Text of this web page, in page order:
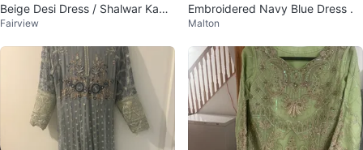
Beige Desi Dress / Shalwar Kame
ez
Fairview
Embroidered Navy Blue Dress .
Malton